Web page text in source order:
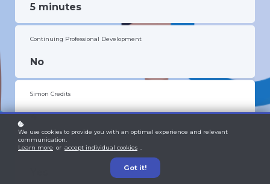
5 minutes
Continuing Professional Development
No
Simon Credits
4
Certificate
We use cookies to provide you with an optimal experience and relevant
communication.
Learn more or accept individual cookies
Got it!